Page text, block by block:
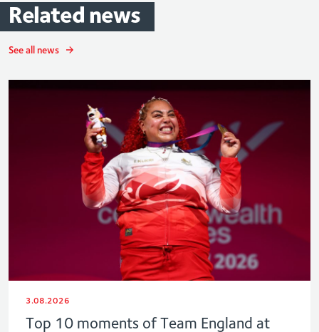
Related news
See all news
3.08.2026
Top 10 moments of Team England at